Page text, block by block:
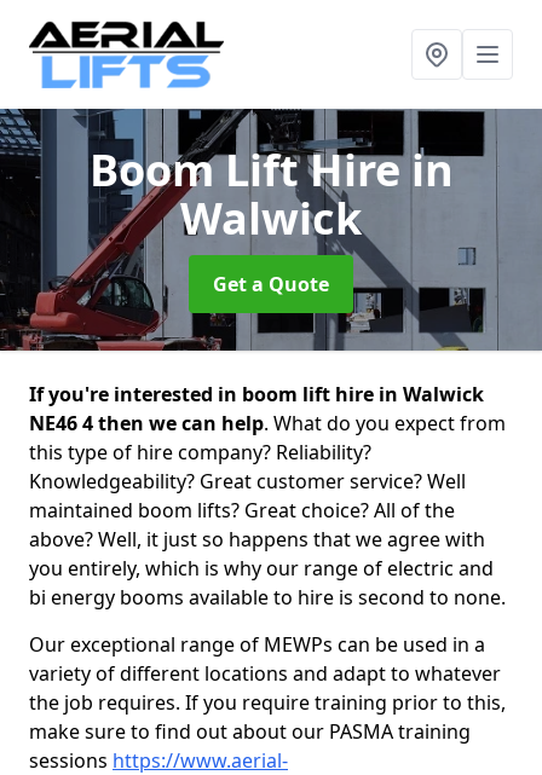
Boom Lift Hirein
Walwick
Get a Quote
If you're interested in boom lift hire in Walwick
NE46 4 then we can help. What do you expect from
this type of hire company? Reliability?
Knowledgeability? Great customer service? Well
maintained boom lifts? Great choice? All of the
above? Well, it just so happens that we agree with
you entirely, which is why our range of electric and
bi energy booms available to hire is second to none.
Our exceptional range of MEWPs can be used in a
variety of different locations and adapt to whatever
the job requires. If you require training prior to this,
make sure to find out about our PASMA training
sessions https://www.aerial-